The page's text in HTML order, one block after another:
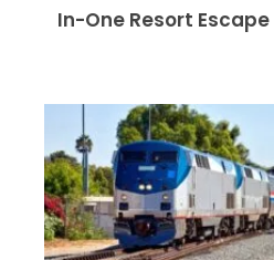
In-One Resort Escape